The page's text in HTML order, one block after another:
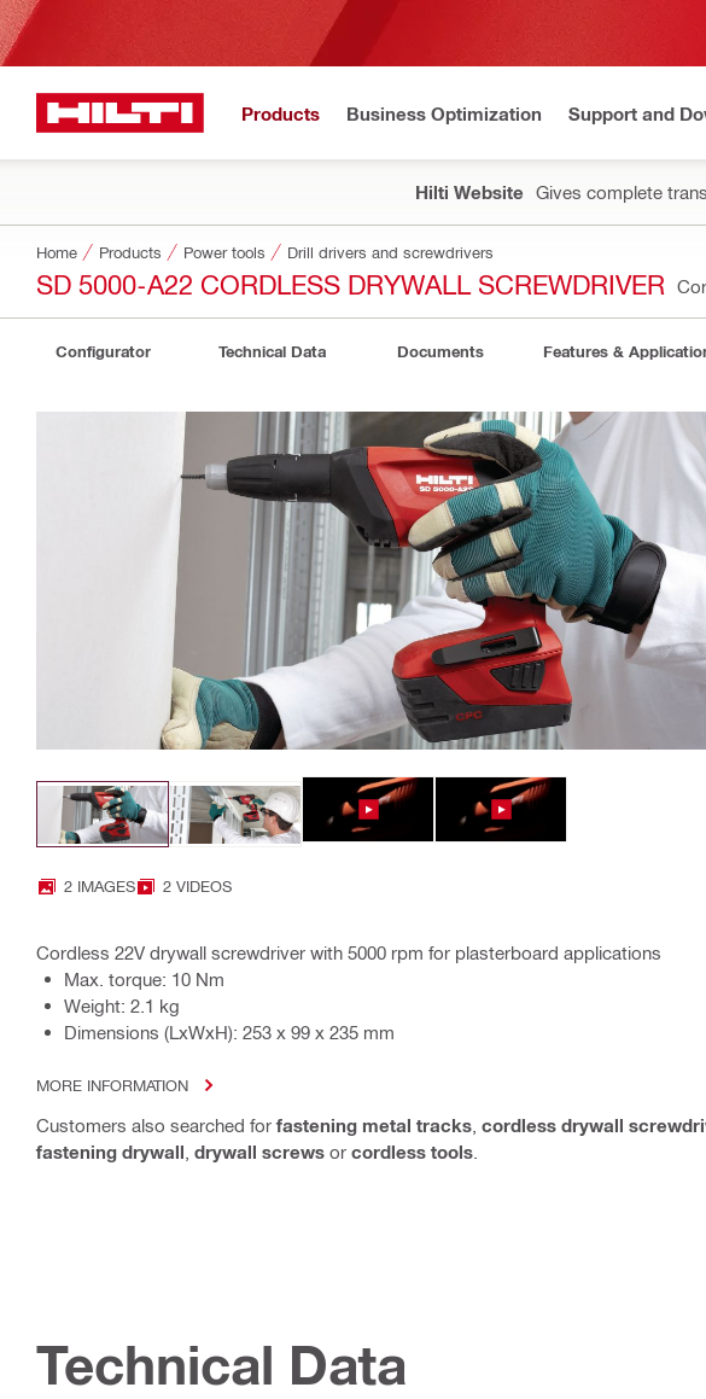
Products Business Optimization Support and
Hilti Website Gives complete
Home Products Power tools Drill drivers and screwdrivers
SD 5000-A22 CORDLESS DRYWALL SCREWDRIVER
Configurator Technical Data Documents Features &
2 IMAGES 2 VIDEOS
Cordless 22V drywall screwdriver with 5000 rpm for plasterboard applications
Max. torque: 10 Nm
Weight: 2.1 kg
Dimensions (LxWxH): 253 x 99 x 235 mm
MORE INFORMATION
Customers also searched for fastening metal tracks cordless drywall
fastening drywall drywall screws or cordless tools
Technical Data